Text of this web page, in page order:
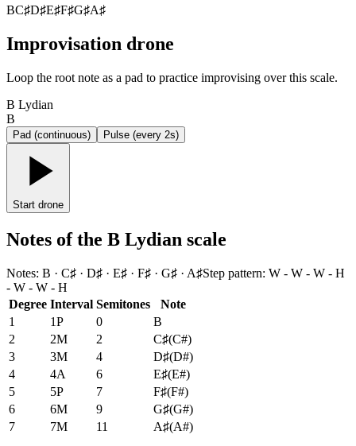
BC♯D♯E♯F♯G♯A♯
Improvisation drone
Loop the root note as a pad to practice improvising over this scale.
B Lydian
B
Pad (continuous) Pulse (every 2s)
Start drone
Notes of the B Lydian scale
Notes: B · C♯ · D♯ · E♯ · F♯ · G♯ · A♯Step pattern: W - W - W - H
- W - W - H
Degree Interval Semitones
Note
1
1P 0
B
2
2M 2 C♯(C#)
3
3M 4 D♯(D#)
4
4A 6 E♯(E#)
5
5P 7 F♯(F#)
6
6M 9 G♯(G#)
7
7M 11 A♯(A#)